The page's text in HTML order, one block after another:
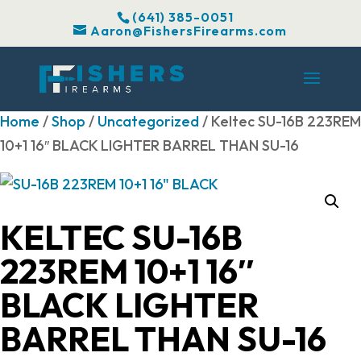
(641) 385-0051
Aaron@FishersFirearms.com
Home /Shop / Uncategorized/ Keltec SU-16B 223REM
10+1 16″ BLACK LIGHTER BARREL THAN SU-16
KELTEC SU-16B
223REM 10+1 16″
BLACK LIGHTER
BARREL THAN SU-16